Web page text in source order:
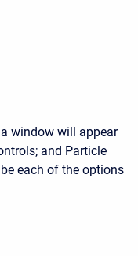
window will appear
and Particle
each of the options